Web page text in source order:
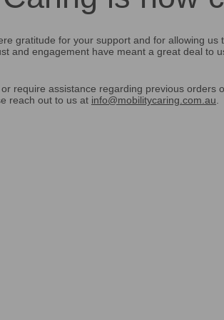
gratitude for your support and for allowing us
and engagement have meant a great deal to
require assistance regarding previous orders
reach out to us at info@mobilitycaring.com.au